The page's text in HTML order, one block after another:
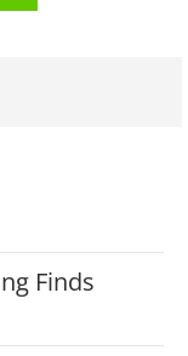
Finds